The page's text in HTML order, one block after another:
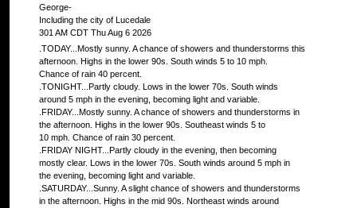
George-
Including the city of Lucedale
301 AM CDT Thu Aug 6 2026
.TODAY...Mostly sunny. A chance of showers and thunderstorms this
afternoon. Highs in the lower 90s. South winds 5 to 10 mph.
Chance of rain 40 percent.
.TONIGHT...Partly cloudy. Lows in the lower 70s. South winds
around 5 mph in the evening, becoming light and variable.
.FRIDAY...Mostly sunny. A chance of showers and thunderstorms in
the afternoon. Highs in the lower 90s. Southeast winds 5 to
10 mph. Chance of rain 30 percent.
.FRIDAY NIGHT...Partly cloudy in the evening, then becoming
mostly clear. Lows in the lower 70s. South winds around 5 mph in
the evening, becoming light and variable.
.SATURDAY...Sunny. A slight chance of showers and thunderstorms
in the afternoon. Highs in the mid 90s. Northeast winds around